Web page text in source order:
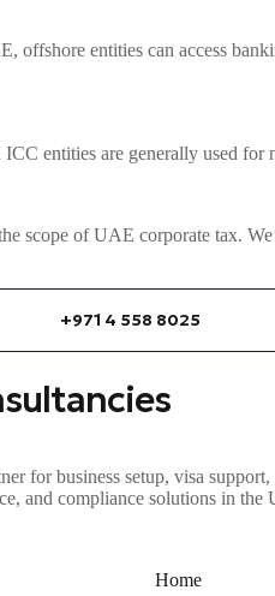
offshore entities can access
entities are generally used for
scope of UAE corporate tax.
+971 4 558 8025
for business setup, visa
, and compliance solutions in the
Home